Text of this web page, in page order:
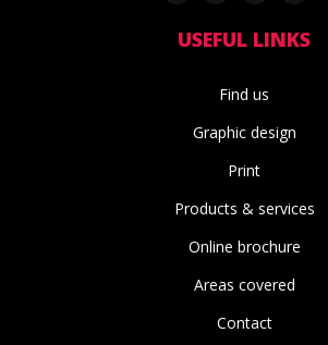
USEFUL LINKS
Find us
Graphic design
Print
Products & services
Online brochure
Areas covered
Contact